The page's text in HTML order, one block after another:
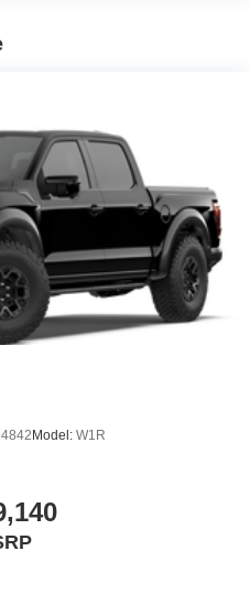
wheel mounted audio
Trip computer, Turn
intermittent wipers,
18 Chrome-Like PVD,
4WD. Gray Metallic 2026
Automatic 5.0L V8 Not
- SSE Down
31/2026 $3000 - Retail
$500 - Mega Bonus
Model: W1R